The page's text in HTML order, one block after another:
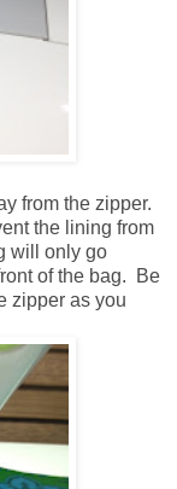
from the zipper.
the lining from
will only go
of the bag. Be
zipper as you